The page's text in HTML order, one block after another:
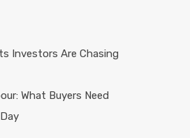
Investors Are Chasing
What Buyers Need